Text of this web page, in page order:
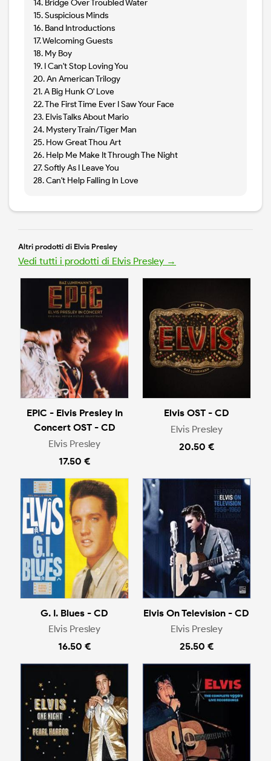
14. Bridge Over Troubled Water
15. Suspicious Minds
16. Band Introductions
17. Welcoming Guests
18. My Boy
19. I Can't Stop Loving You
20. An American Trilogy
21. A Big Hunk O' Love
22. The First Time Ever I Saw Your Face
23. Elvis Talks About Mario
24. Mystery Train/Tiger Man
25. How Great Thou Art
26. Help Me Make It Through The Night
27. Softly As I Leave You
28. Can't Help Falling In Love
Altri prodotti di Elvis Presley
Vedi tutti i prodotti di Elvis Presley →
EPIC - Elvis Presley In
Concert OST - CD
Elvis Presley
17.50 €
Elvis OST - CD
Elvis Presley
20.50 €
G. I. Blues - CD
Elvis Presley
16.50 €
Elvis On Television - CD
Elvis Presley
25.50 €